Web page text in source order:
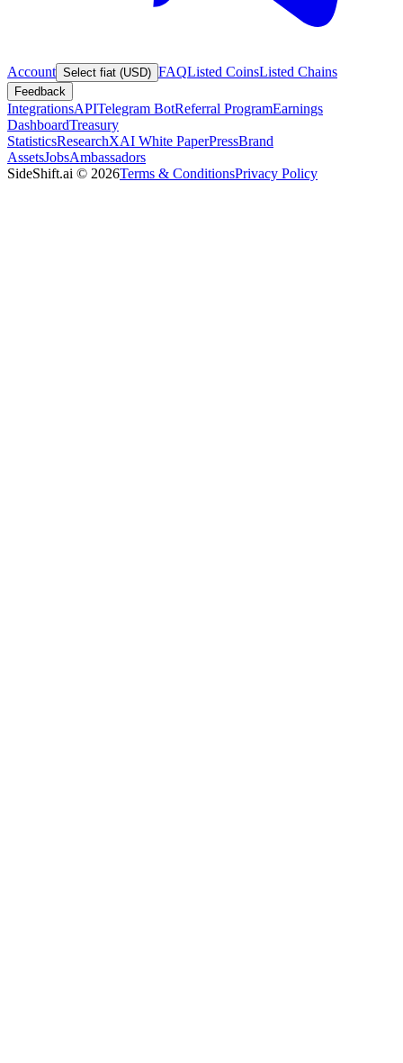
Account Select fiat (USD) FAQListed CoinsListed Chains
Feedback
IntegrationsAPITelegram BotReferral ProgramEarnings
DashboardTreasury
StatisticsResearchXAI White PaperPressBrand
AssetsJobsAmbassadors
SideShift.ai © 2026Terms & ConditionsPrivacy Policy